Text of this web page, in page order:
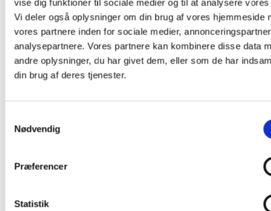
vise dig funktioner til sociale medier og til at analysere
Vi deler også oplysninger om din brug af vores hjemmeside
vores partnere inden for sociale medier,
analysepartnere. Vores partnere kan kombinere disse data
andre oplysninger, du har givet dem, eller som de har
din brug af deres tjenester.
Nødvendig
Præferencer
Statistik
info@av-huset.dk